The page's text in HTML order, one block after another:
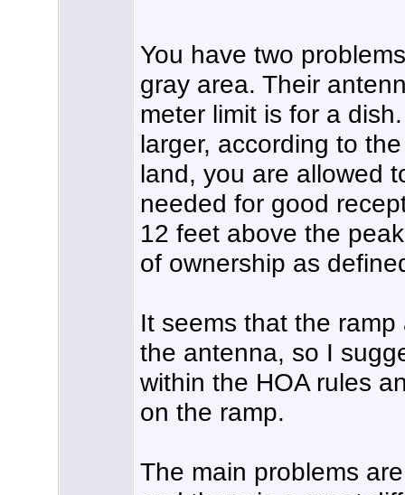
You have two
gray area. Their
meter limit is for a
larger, according to
land, you are allowed
needed for good
12 feet above the
of ownership as
It seems that the
the antenna, so I
within the HOA rules
on the ramp.
The main problems